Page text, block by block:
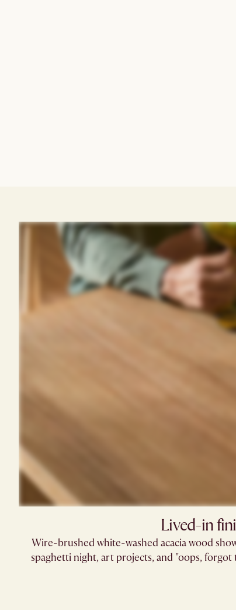
Lived-in
Wire-brushed white-washed acacia wood
spaghetti night, art projects, and "oops,